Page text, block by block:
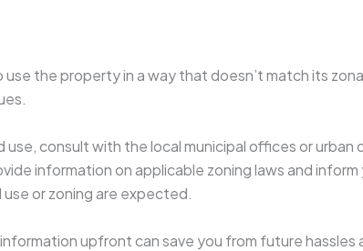
use the property in a way that doesn’t match its
use, consult with the local municipal offices or
information on applicable zoning laws and
use or zoning are expected.
upfront can save you from future hassles